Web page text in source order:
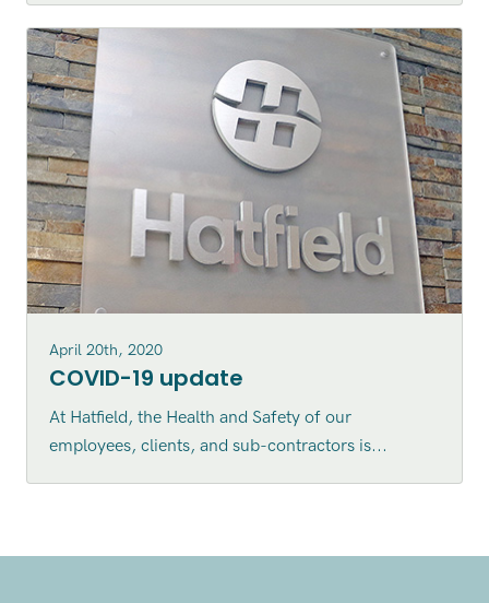
April 20th, 2020
COVID-19 update
At Hatfield, the Health and Safety of our
employees, clients, and sub-contractors is...